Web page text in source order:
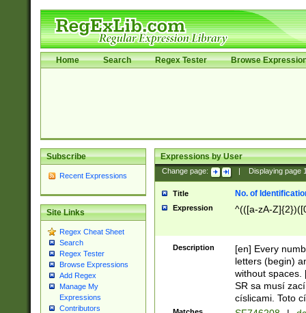
Home Search Regex Tester Browse
Subscribe
Recent Expressions
Site Links
Regex Cheat Sheet
Search
Regex Tester
Browse Expressions
Add Regex
Manage My
Expressions
Contributors
Expressions by User
Change page: Displaying page
Title No. of
Expression ^(([a-zA-
Description
[en] Every
letters (begin)
without spaces.
SR sa musí
císlicami. Toto